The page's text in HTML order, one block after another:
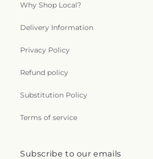
Why Shop Local?
Delivery Information
Privacy Policy
Refund policy
Substitution Policy
Terms of service
Subscribe to our emails